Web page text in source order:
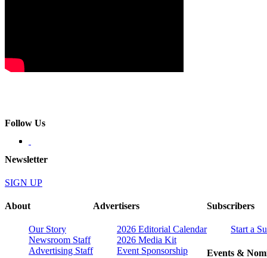
Follow Us
Newsletter
SIGN UP
About
Our Story
Newsroom Staff
Advertising Staff
Advertisers
2026 Editorial Calendar
2026 Media Kit
Event Sponsorship
Subscribers
Start a
Events &